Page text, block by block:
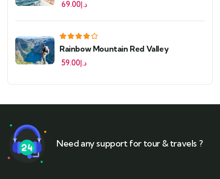
د.إ69.00
Rainbow Mountain Red Valley
د.إ59.00
Need any support for tour & travels ?